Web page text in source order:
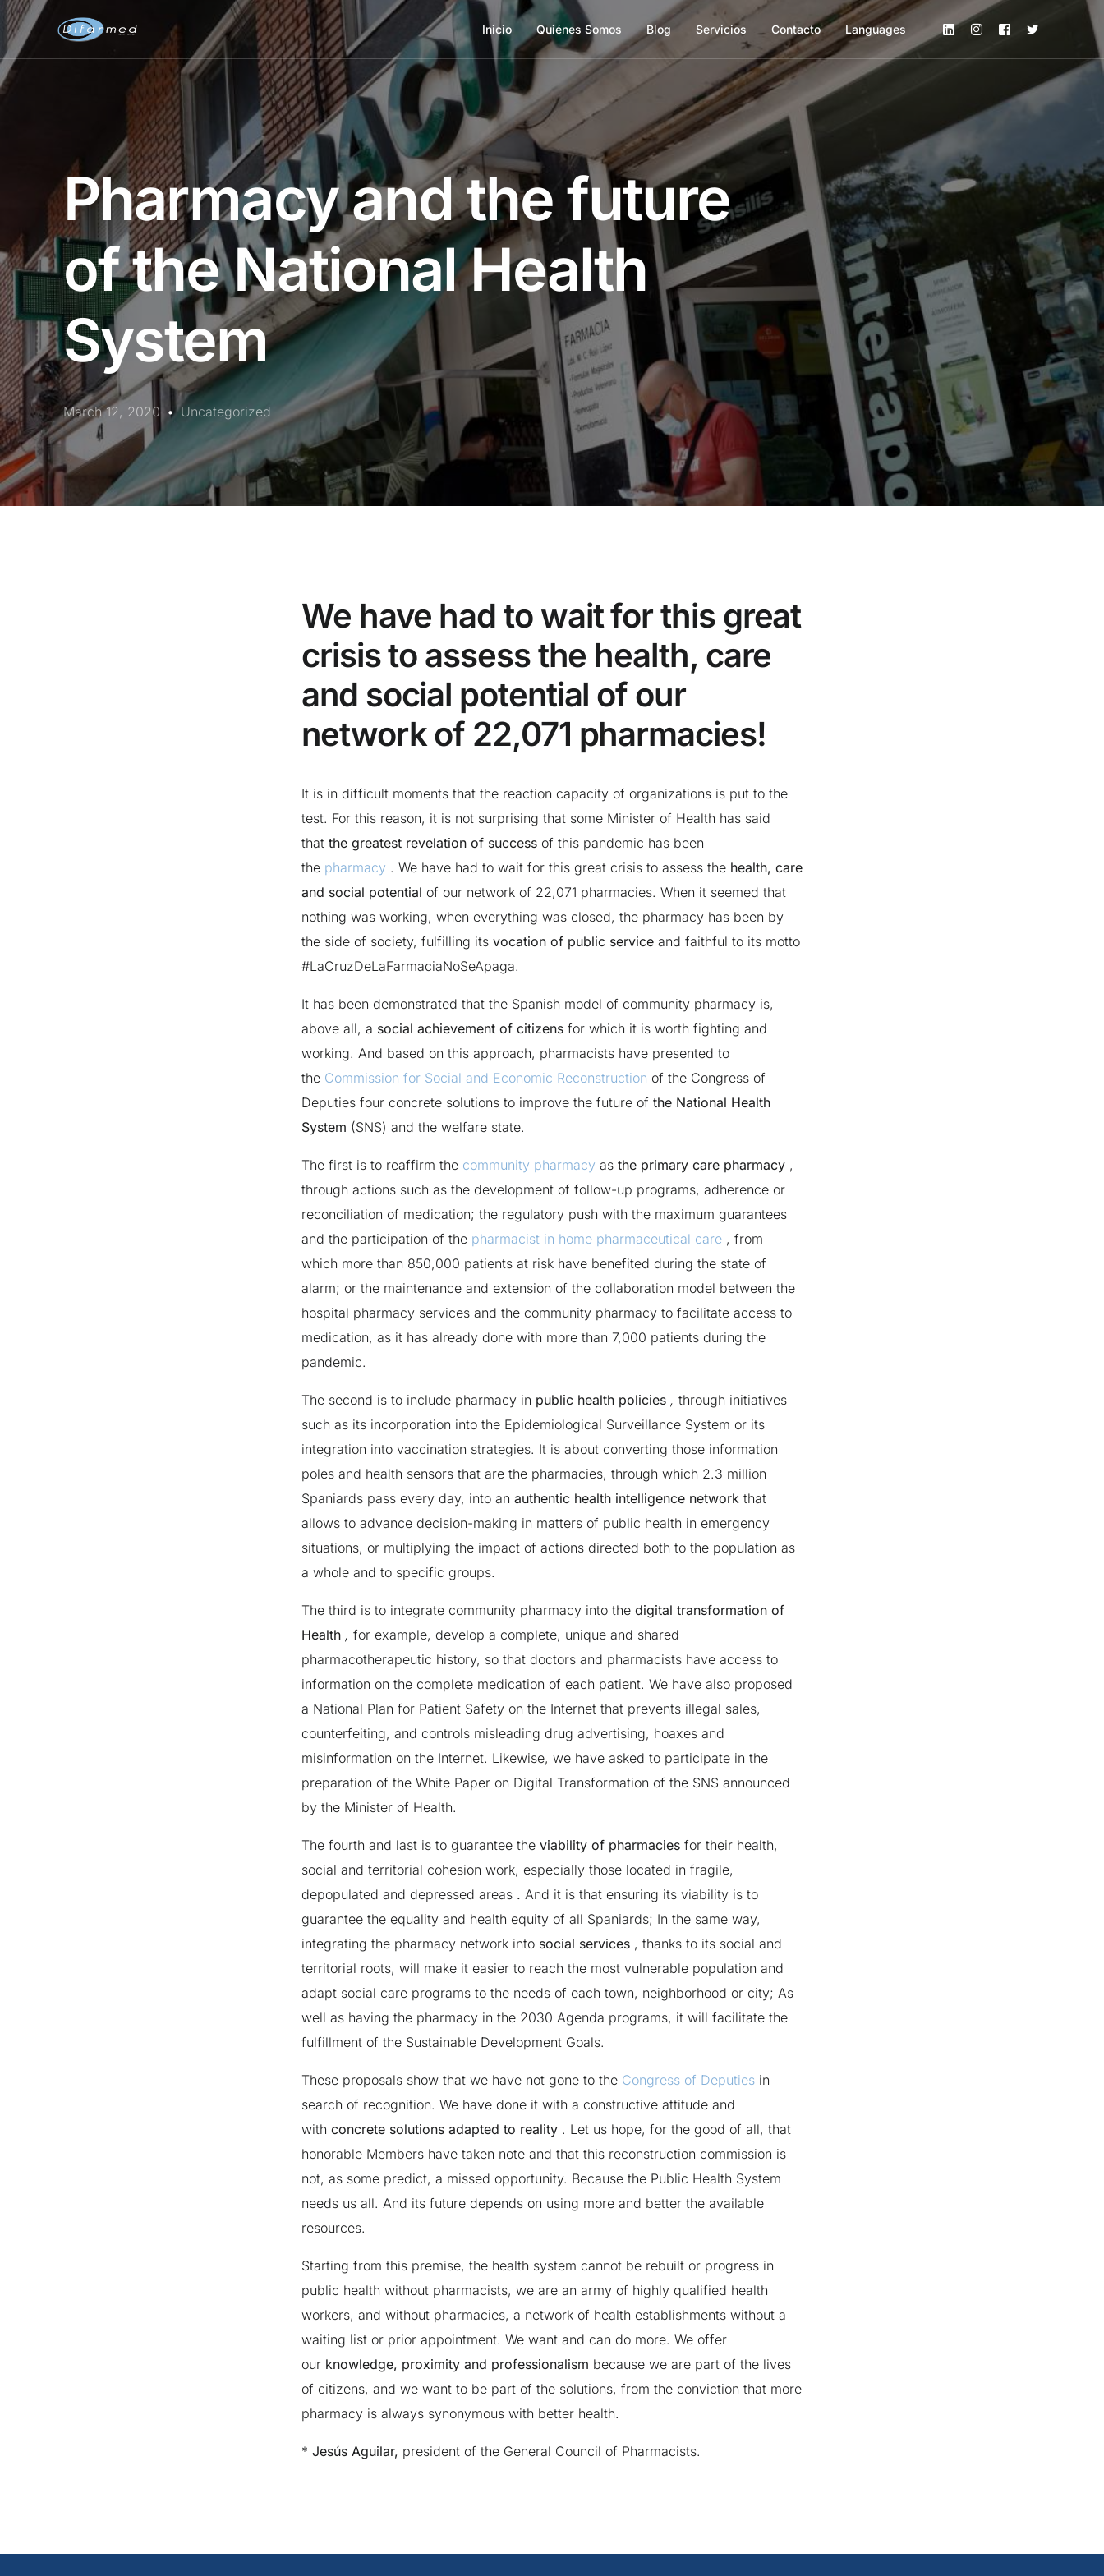
Inicio Quiénes Somos Blog Servicios Contacto Languages
Pharmacy and the future
of the National Health
System
March 12, 2020 Uncategorized
We have had to wait for this great
crisis to assess the health, care
and social potential of our
network of 22,071 pharmacies!
It is in difficult moments that the reaction capacity of organizations is put to the
test. For this reason, it is not surprising that some Minister of Health has said
that the greatest revelation of success of this pandemic has been
the pharmacy . We have had to wait for this great crisis to assess the health, care
and social potential of our network of 22,071 pharmacies. When it seemed that
nothing was working, when everything was closed, the pharmacy has been by
the side of society, fulfilling its vocation of public service and faithful to its motto
#LaCruzDeLaFarmaciaNoSeApaga.
It has been demonstrated that the Spanish model of community pharmacy is,
above all, a social achievement of citizens for which it is worth fighting and
working. And based on this approach, pharmacists have presented to
the Commission for Social and Economic Reconstruction of the Congress of
Deputies four concrete solutions to improve the future of the National Health
System (SNS) and the welfare state.
The first is to reaffirm the community pharmacy as the primary care pharmacy ,
through actions such as the development of follow-up programs, adherence or
reconciliation of medication; the regulatory push with the maximum guarantees
and the participation of the pharmacist in home pharmaceutical care , from
which more than 850,000 patients at risk have benefited during the state of
alarm; or the maintenance and extension of the collaboration model between the
hospital pharmacy services and the community pharmacy to facilitate access to
medication, as it has already done with more than 7,000 patients during the
pandemic.
The second is to include pharmacy in public health policies , through initiatives
such as its incorporation into the Epidemiological Surveillance System or its
integration into vaccination strategies. It is about converting those information
poles and health sensors that are the pharmacies, through which 2.3 million
Spaniards pass every day, into an authentic health intelligence network that
allows to advance decision-making in matters of public health in emergency
situations, or multiplying the impact of actions directed both to the population as
a whole and to specific groups.
The third is to integrate community pharmacy into the digital transformation of
Health , for example, develop a complete, unique and shared
pharmacotherapeutic history, so that doctors and pharmacists have access to
information on the complete medication of each patient. We have also proposed
a National Plan for Patient Safety on the Internet that prevents illegal sales,
counterfeiting, and controls misleading drug advertising, hoaxes and
misinformation on the Internet. Likewise, we have asked to participate in the
preparation of the White Paper on Digital Transformation of the SNS announced
by the Minister of Health.
The fourth and last is to guarantee the viability of pharmacies for their health,
social and territorial cohesion work, especially those located in fragile,
depopulated and depressed areas . And it is that ensuring its viability is to
guarantee the equality and health equity of all Spaniards; In the same way,
integrating the pharmacy network into social services , thanks to its social and
territorial roots, will make it easier to reach the most vulnerable population and
adapt social care programs to the needs of each town, neighborhood or city; As
well as having the pharmacy in the 2030 Agenda programs, it will facilitate the
fulfillment of the Sustainable Development Goals.
These proposals show that we have not gone to the Congress of Deputies in
search of recognition. We have done it with a constructive attitude and
with concrete solutions adapted to reality . Let us hope, for the good of all, that
honorable Members have taken note and that this reconstruction commission is
not, as some predict, a missed opportunity. Because the Public Health System
needs us all. And its future depends on using more and better the available
resources.
Starting from this premise, the health system cannot be rebuilt or progress in
public health without pharmacists, we are an army of highly qualified health
workers, and without pharmacies, a network of health establishments without a
waiting list or prior appointment. We want and can do more. We offer
our knowledge, proximity and professionalism because we are part of the lives
of citizens, and we want to be part of the solutions, from the conviction that more
pharmacy is always synonymous with better health.
* Jesús Aguilar, president of the General Council of Pharmacists.